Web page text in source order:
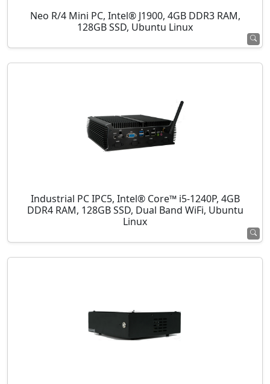
Neo R/4 Mini PC, Intel® J1900, 4GB DDR3 RAM,
128GB SSD, Ubuntu Linux
Industrial PC IPC5, Intel® Core™ i5-1240P, 4GB
DDR4 RAM, 128GB SSD, Dual Band WiFi, Ubuntu
Linux